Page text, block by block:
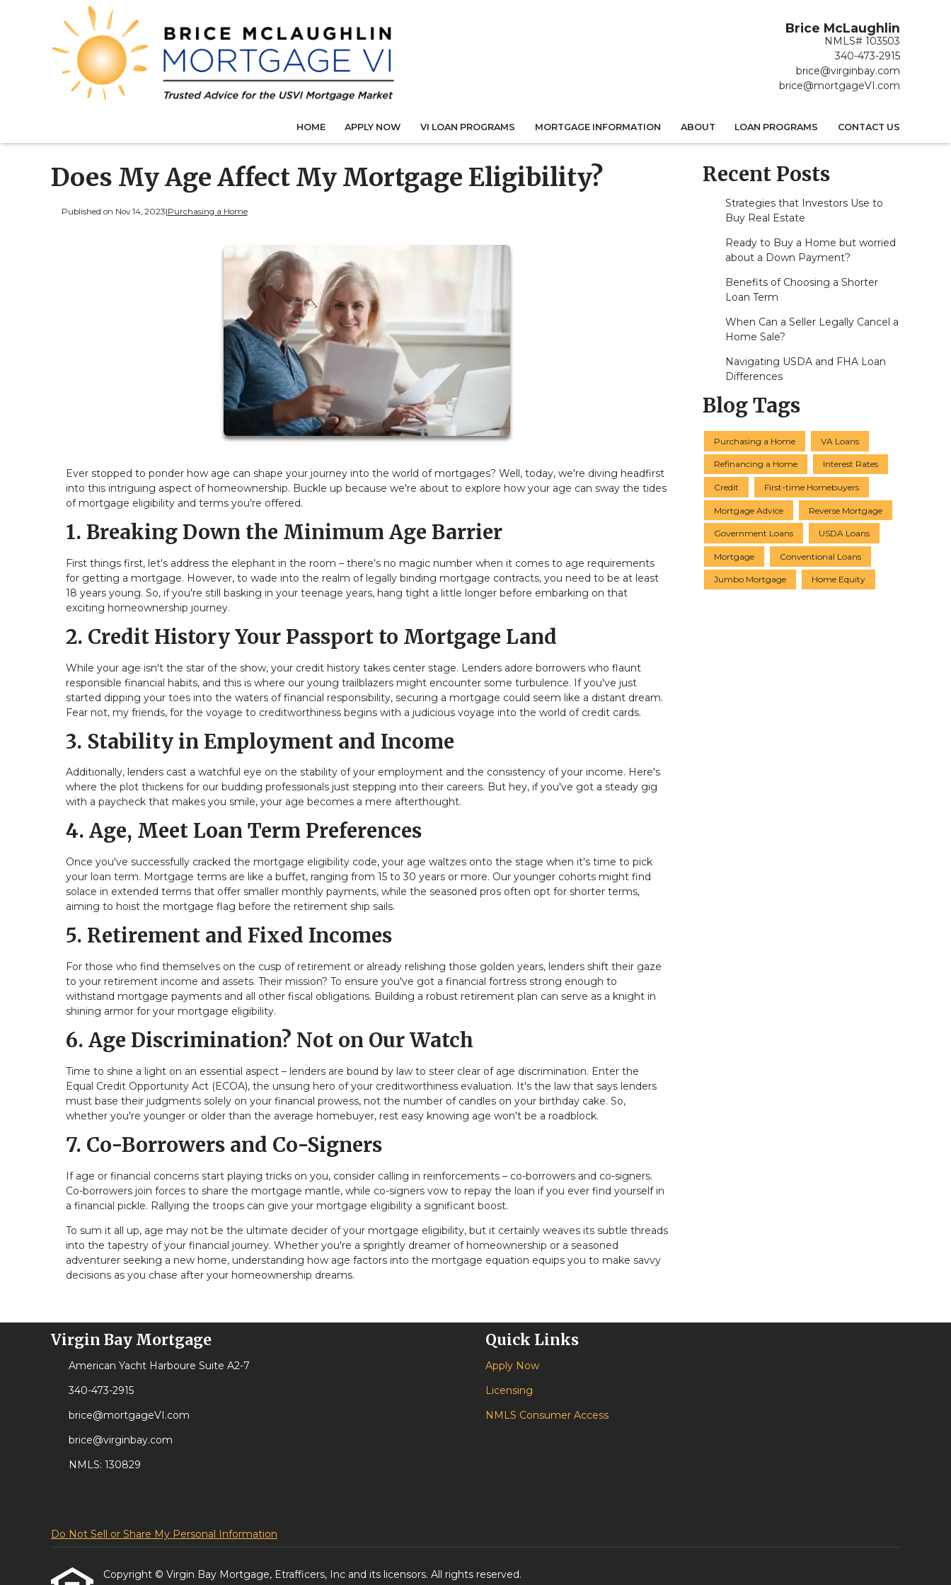
Brice McLaughlin
NMLS# 103503
340-473-2915
brice@virginbay.com
brice@mortgageVI.com
HOME APPLY NOW VI LOAN PROGRAMS MORTGAGE INFORMATION ABOUT LOAN PROGRAMS CONTACT US
Does My Age Affect My Mortgage Eligibility?
Published on Nov 14, 2023|Purchasing a Home
Ever stopped to ponder how age can shape your journey into the world of mortgages? Well, today, we're diving headfirst
into this intriguing aspect of homeownership. Buckle up because we're about to explore how your age can sway the tides
of mortgage eligibility and terms you're offered.
1. Breaking Down the Minimum Age Barrier
First things first, let's address the elephant in the room – there's no magic number when it comes to age requirements
for getting a mortgage. However, to wade into the realm of legally binding mortgage contracts, you need to be at least
18 years young. So, if you're still basking in your teenage years, hang tight a little longer before embarking on that
exciting homeownership journey.
2. Credit History Your Passport to Mortgage Land
While your age isn't the star of the show, your credit history takes center stage. Lenders adore borrowers who flaunt
responsible financial habits, and this is where our young trailblazers might encounter some turbulence. If you've just
started dipping your toes into the waters of financial responsibility, securing a mortgage could seem like a distant dream.
Fear not, my friends, for the voyage to creditworthiness begins with a judicious voyage into the world of credit cards.
3. Stability in Employment and Income
Additionally, lenders cast a watchful eye on the stability of your employment and the consistency of your income. Here's
where the plot thickens for our budding professionals just stepping into their careers. But hey, if you've got a steady gig
with a paycheck that makes you smile, your age becomes a mere afterthought.
4. Age, Meet Loan Term Preferences
Once you've successfully cracked the mortgage eligibility code, your age waltzes onto the stage when it's time to pick
your loan term. Mortgage terms are like a buffet, ranging from 15 to 30 years or more. Our younger cohorts might find
solace in extended terms that offer smaller monthly payments, while the seasoned pros often opt for shorter terms,
aiming to hoist the mortgage flag before the retirement ship sails.
5. Retirement and Fixed Incomes
For those who find themselves on the cusp of retirement or already relishing those golden years, lenders shift their gaze
to your retirement income and assets. Their mission? To ensure you've got a financial fortress strong enough to
withstand mortgage payments and all other fiscal obligations. Building a robust retirement plan can serve as a knight in
shining armor for your mortgage eligibility.
6. Age Discrimination? Not on Our Watch
Time to shine a light on an essential aspect – lenders are bound by law to steer clear of age discrimination. Enter the
Equal Credit Opportunity Act (ECOA), the unsung hero of your creditworthiness evaluation. It's the law that says lenders
must base their judgments solely on your financial prowess, not the number of candles on your birthday cake. So,
whether you're younger or older than the average homebuyer, rest easy knowing age won't be a roadblock.
7. Co-Borrowers and Co-Signers
If age or financial concerns start playing tricks on you, consider calling in reinforcements – co-borrowers and co-signers.
Co-borrowers join forces to share the mortgage mantle, while co-signers vow to repay the loan if you ever find yourself in
a financial pickle. Rallying the troops can give your mortgage eligibility a significant boost.
To sum it all up, age may not be the ultimate decider of your mortgage eligibility, but it certainly weaves its subtle threads
into the tapestry of your financial journey. Whether you're a sprightly dreamer of homeownership or a seasoned
adventurer seeking a new home, understanding how age factors into the mortgage equation equips you to make savvy
decisions as you chase after your homeownership dreams.
Recent Posts
Strategies that Investors Use to
Buy Real Estate
Ready to Buy a Home but worried
about a Down Payment?
Benefits of Choosing a Shorter
Loan Term
When Can a Seller Legally Cancel a
Home Sale?
Navigating USDA and FHA Loan
Differences
Blog Tags
Purchasing a Home VA Loans
Refinancing a Home Interest Rates
Credit First-time Homebuyers
Mortgage Advice Reverse Mortgage
Government Loans USDA Loans
Mortgage Conventional Loans
Jumbo Mortgage Home Equity
Virgin Bay Mortgage
American Yacht Harboure Suite A2-7
340-473-2915
brice@mortgageVI.com
brice@virginbay.com
NMLS: 130829
Quick Links
Apply Now
Licensing
NMLS Consumer Access
Do Not Sell or Share My Personal Information
Copyright © Virgin Bay Mortgage, Etrafficers, Inc and its licensors. All rights reserved.